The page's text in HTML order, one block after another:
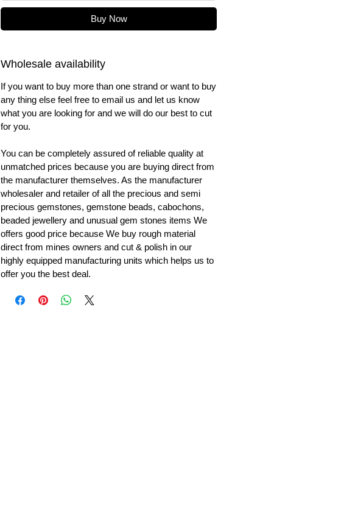
Buy Now
Wholesale availability
If you want to buy more than one strand or want to buy
any thing else feel free to email us and let us know
what you are looking for and we will do our best to cut
for you.
You can be completely assured of reliable quality at
unmatched prices because you are buying direct from
the manufacturer themselves. As the manufacturer
wholesaler and retailer of all the precious and semi
precious gemstones, gemstone beads, cabochons,
beaded jewellery and unusual gem stones items We
offers good price because We buy rough material
direct from mines owners and cut & polish in our
highly equipped manufacturing units which helps us to
offer you the best deal.